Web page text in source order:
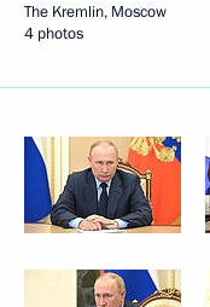
The Kremlin, Moscow
4 photos